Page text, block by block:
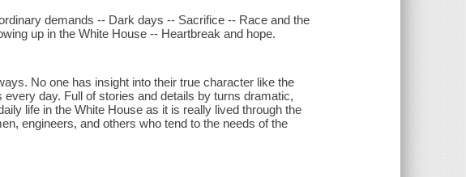
demands -- Dark days -- Sacrifice -- Race and the
up in the White House -- Heartbreak and hope.
No one has insight into their true character like the
day. Full of stories and details by turns dramatic,
life in the White House as it is really lived through the
engineers, and others who tend to the needs of the